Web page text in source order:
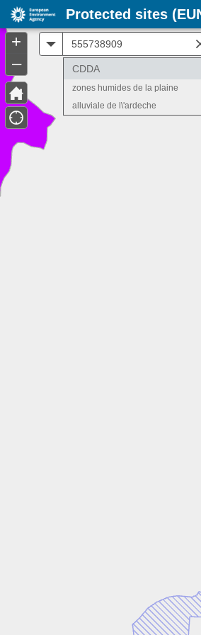
+
–
CDDA
zones humides de la plaine
alluviale de l\'ardeche
Protected sites